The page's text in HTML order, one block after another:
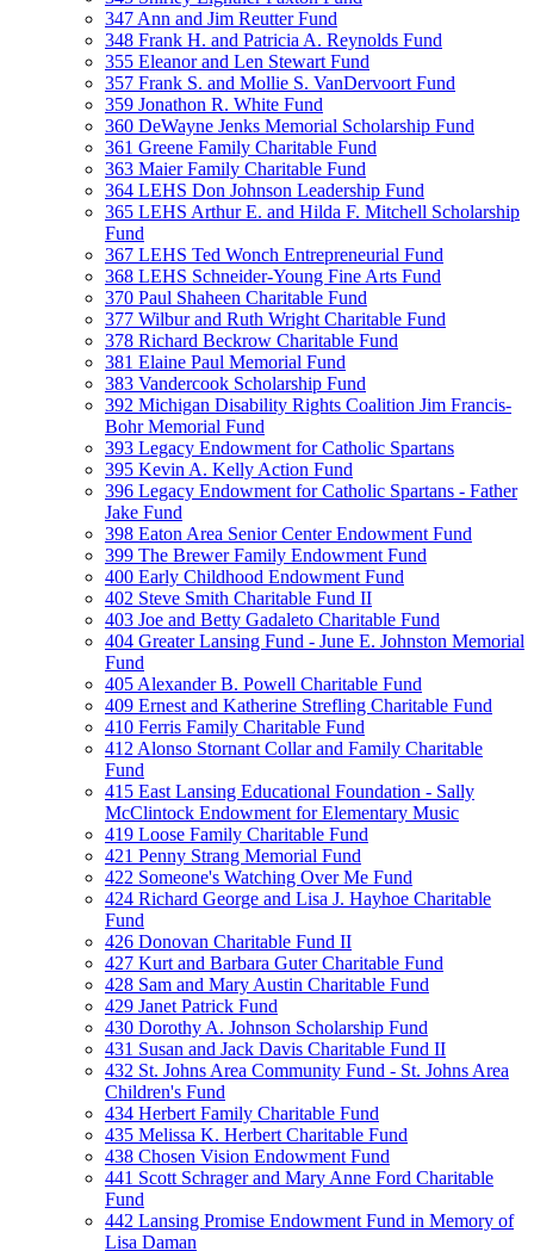
347 Ann and Jim Reutter Fund
348 Frank H. and Patricia A. Reynolds Fund
355 Eleanor and Len Stewart Fund
357 Frank S. and Mollie S. VanDervoort Fund
359 Jonathon R. White Fund
360 DeWayne Jenks Memorial Scholarship Fund
361 Greene Family Charitable Fund
363 Maier Family Charitable Fund
364 LEHS Don Johnson Leadership Fund
365 LEHS Arthur E. and Hilda F. Mitchell Scholarship
Fund
367 LEHS Ted Wonch Entrepreneurial Fund
368 LEHS Schneider-Young Fine Arts Fund
370 Paul Shaheen Charitable Fund
377 Wilbur and Ruth Wright Charitable Fund
378 Richard Beckrow Charitable Fund
381 Elaine Paul Memorial Fund
383 Vandercook Scholarship Fund
392 Michigan Disability Rights Coalition Jim Francis-
Bohr Memorial Fund
393 Legacy Endowment for Catholic Spartans
395 Kevin A. Kelly Action Fund
396 Legacy Endowment for Catholic Spartans - Father
Jake Fund
398 Eaton Area Senior Center Endowment Fund
399 The Brewer Family Endowment Fund
400 Early Childhood Endowment Fund
402 Steve Smith Charitable Fund II
403 Joe and Betty Gadaleto Charitable Fund
404 Greater Lansing Fund - June E. Johnston Memorial
Fund
405 Alexander B. Powell Charitable Fund
409 Ernest and Katherine Strefling Charitable Fund
410 Ferris Family Charitable Fund
412 Alonso Stornant Collar and Family Charitable
Fund
415 East Lansing Educational Foundation - Sally
McClintock Endowment for Elementary Music
419 Loose Family Charitable Fund
421 Penny Strang Memorial Fund
422 Someone's Watching Over Me Fund
424 Richard George and Lisa J. Hayhoe Charitable
Fund
426 Donovan Charitable Fund II
427 Kurt and Barbara Guter Charitable Fund
428 Sam and Mary Austin Charitable Fund
429 Janet Patrick Fund
430 Dorothy A. Johnson Scholarship Fund
431 Susan and Jack Davis Charitable Fund II
432 St. Johns Area Community Fund - St. Johns Area
Children's Fund
434 Herbert Family Charitable Fund
435 Melissa K. Herbert Charitable Fund
438 Chosen Vision Endowment Fund
441 Scott Schrager and Mary Anne Ford Charitable
Fund
442 Lansing Promise Endowment Fund in Memory of
Lisa Daman